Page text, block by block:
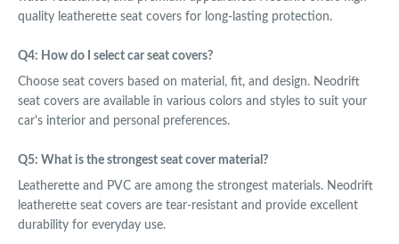
quality leatherette seat covers for long-lasting protection.
Q4: How do I select car seat covers?
Choose seat covers based on material, fit, and design. Neodrift
seat covers are available in various colors and styles to suit your
car's interior and personal preferences.
Q5: What is the strongest seat cover material?
Leatherette and PVC are among the strongest materials. Neodrift
leatherette seat covers are tear-resistant and provide excellent
durability for everyday use.